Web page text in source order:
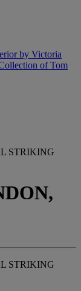
by Victoria
of Tom
STRIKING
STRIKING